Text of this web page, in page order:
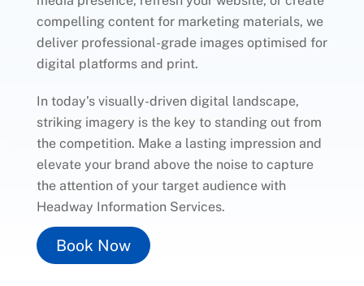
compelling content for marketing materials, we
deliver professional-grade images optimised for
digital platforms and print.
In today’s visually-driven digital landscape,
striking imagery is the key to standing out from
the competition. Make a lasting impression and
elevate your brand above the noise to capture
the attention of your target audience with
Headway Information Services.
Book Now